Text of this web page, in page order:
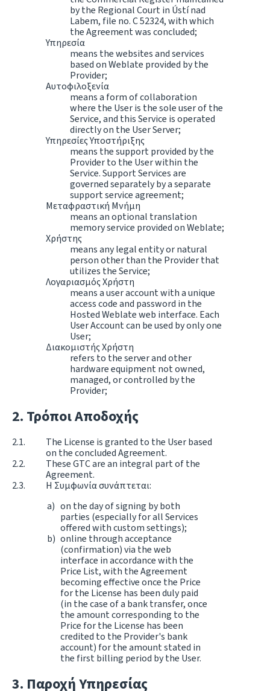
by the Regional Court in Ústí nad
Labem, file no. C 52324, with which
the Agreement was concluded;
Υπηρεσία
means the websites and services
based on Weblate provided by the
Provider;
Αυτοφιλοξενία
means a form of collaboration
where the User is the sole user of the
Service, and this Service is operated
directly on the User Server;
Υπηρεσίες Υποστήριξης
means the support provided by the
Provider to the User within the
Service. Support Services are
governed separately by a separate
support service agreement;
Μεταφραστική Μνήμη
means an optional translation
memory service provided on Weblate;
Χρήστης
means any legal entity or natural
person other than the Provider that
utilizes the Service;
Λογαριασμός Χρήστη
means a user account with a unique
access code and password in the
Hosted Weblate web interface. Each
User Account can be used by only one
User;
Διακομιστής Χρήστη
refers to the server and other
hardware equipment not owned,
managed, or controlled by the
Provider;
Τρόποι Αποδοχής
The License is granted to the User based
on the concluded Agreement.
These GTC are an integral part of the
Agreement.
Η Συμφωνία συνάπτεται:
on the day of signing by both
parties (especially for all Services
offered with custom settings);
online through acceptance
(confirmation) via the web
interface in accordance with the
Price List, with the Agreement
becoming effective once the Price
for the License has been duly paid
(in the case of a bank transfer, once
the amount corresponding to the
Price for the License has been
credited to the Provider's bank
account) for the amount stated in
the first billing period by the User.
Παροχή Υπηρεσίας